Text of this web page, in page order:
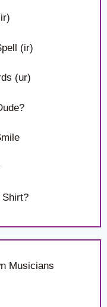
(ir)
(ur)
Shirt?
Musicians